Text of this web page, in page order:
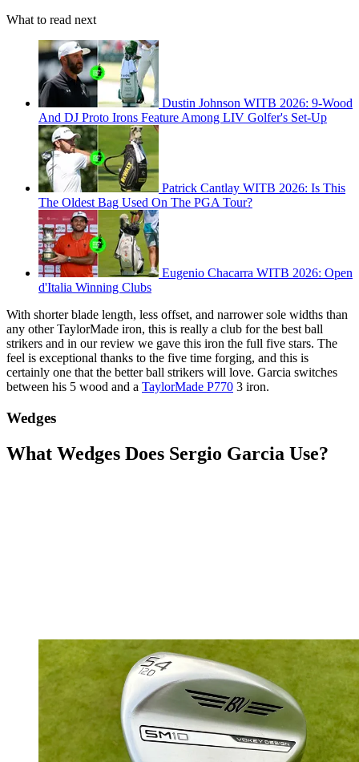
What to read next
Dustin Johnson WITB 2026: 9-Wood
And DJ Proto Irons Feature Among LIV Golfer's Set-Up
Patrick Cantlay WITB 2026: Is This
The Oldest Bag Used On The PGA Tour?
Eugenio Chacarra WITB 2026: Open
d'Italia Winning Clubs
With shorter blade length, less offset, and narrower sole widths than
any other TaylorMade iron, this is really a club for the best ball
strikers and in our review we gave this iron the full five stars. The
feel is exceptional thanks to the five time forging, and this is
certainly one that the better ball strikers will love. Garcia switches
between his 5 wood and a TaylorMade P770 3 iron.
Wedges
What Wedges Does Sergio Garcia Use?